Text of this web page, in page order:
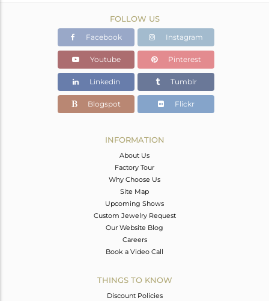
FOLLOW US
Facebook Instagram
Youtube Pinterest
Linkedin Tumblr
Blogspot Flickr
INFORMATION
About Us
Factory Tour
Why Choose Us
Site Map
Upcoming Shows
Custom Jewelry Request
Our Website Blog
Careers
Book a Video Call
THINGS TO KNOW
Discount Policies